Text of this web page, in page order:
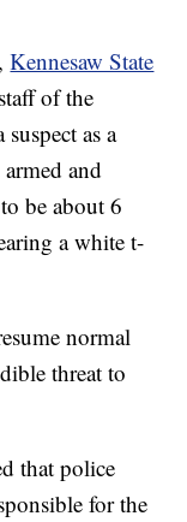
Kennesaw State
of the
as a
and
be about 6
a white t-
normal
threat to
that police
for the